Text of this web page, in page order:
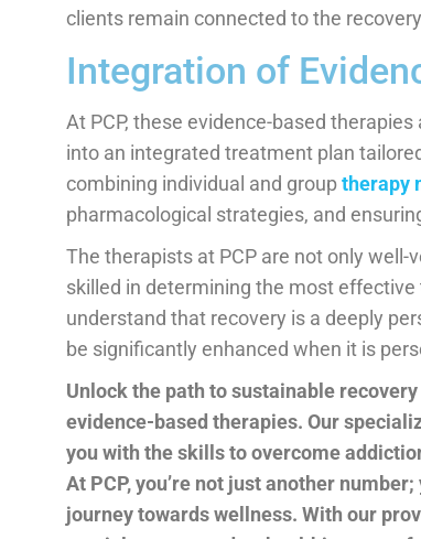
clients remain connected to the
Integration of
At PCP, these evidence-based
into an integrated treatment plan
combining individual and grouptherapy
pharmacological strategies, and
The therapists at PCP are not only
skilled in determining the most
understand that recovery is a deeply
be significantly enhanced when it is
Unlock the path to sustainable
evidence-based therapies. Our
you with the skills to overcome
At PCP, you’re not just another
journey towards wellness. With our